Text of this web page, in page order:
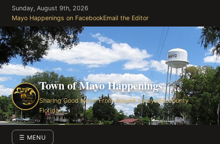
Skip
the
content
Sunday, August 9th, 2026
Mayo Happenings on FacebookEmail the Editor
Town of Mayo Happenings
Sharing Good News From Around Lafayette County
Florida
☰ MENU